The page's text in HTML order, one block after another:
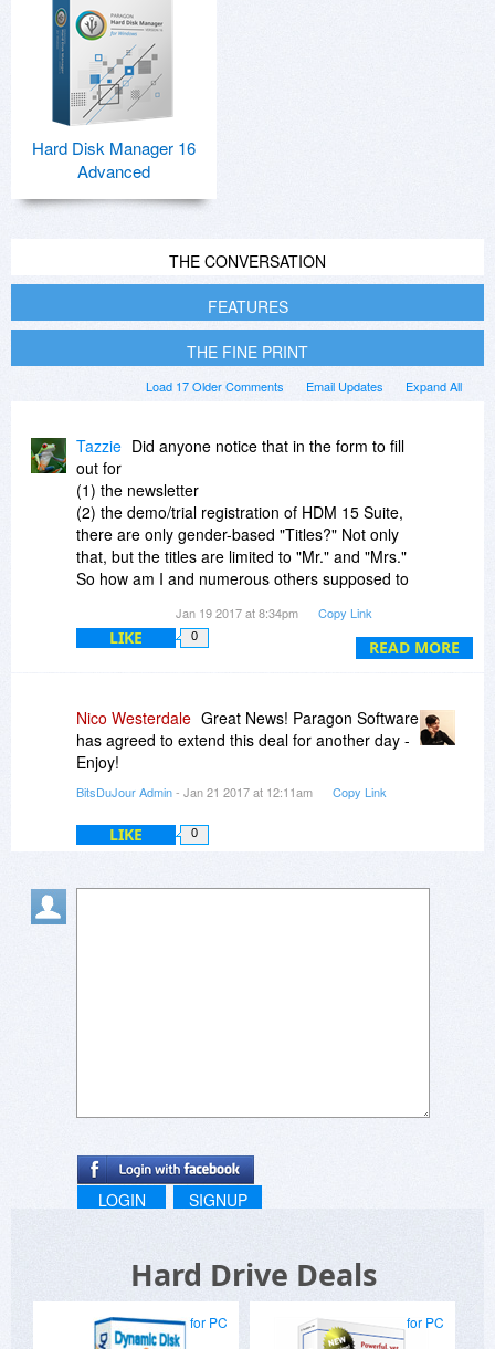
Hard Disk Manager 16
Advanced
THE CONVERSATION
FEATURES
THE FINE PRINT
Expand All
Email Updates
Load 17 Older Comments
READ MORE
Tazzie Did anyone notice that in the form to fill
out for
(1) the newsletter
(2) the demo/trial registration of HDM 15 Suite,
there are only gender-based "Titles?" Not only
that, but the titles are limited to "Mr." and "Mrs."
So how am I and numerous others supposed to
choose the "Mrs.," which doesn't apply to me?
I can only hope that the software itself has much
updated than their newsletter.
Jan 19 2017 at 8:34pm Copy Link
LIKE 0
Nico Westerdale Great News! Paragon Software
has agreed to extend this deal for another day -
Enjoy!
BitsDuJour Admin- Jan 21 2017 at 12:11am Copy Link
LIKE 0
LOGIN SIGNUP
Hard Drive Deals
for PC for PC